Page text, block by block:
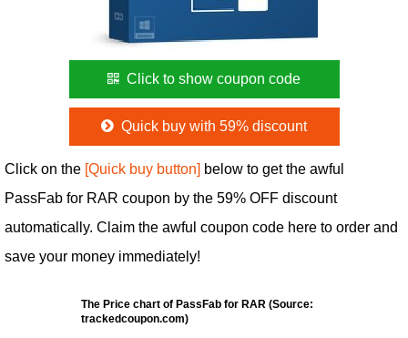
Click to show coupon code
Quick buy with 59% discount
Click on the [Quick buy button] below to get the awful
PassFab for RAR coupon by the 59% OFF discount
automatically. Claim the awful coupon code here to order and
save your money immediately!
The Price chart of PassFab for RAR (Source:
trackedcoupon.com)